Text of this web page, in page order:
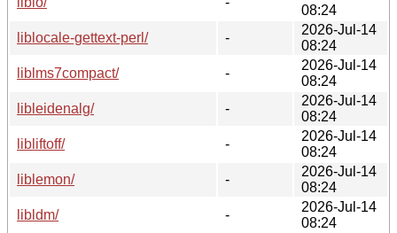
08:24
liblocale-gettext-perl/
-
2026-Jul-14
08:24
liblms7compact/
-
2026-Jul-14
08:24
libleidenalg/
-
2026-Jul-14
08:24
libliftoff/
-
2026-Jul-14
08:24
liblemon/
-
2026-Jul-14
08:24
libldm/
-
2026-Jul-14
08:24